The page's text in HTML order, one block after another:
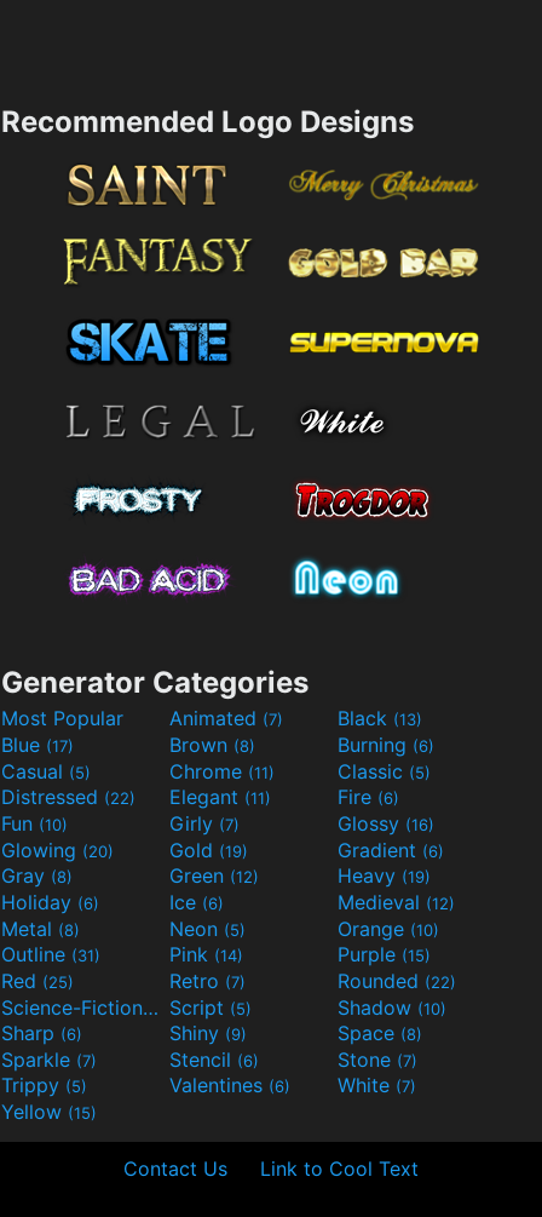
Recommended Logo Designs
Generator Categories
Most Popular Animated (7) Black (13)
Blue (17) Brown (8) Burning (6)
Casual (5) Chrome (11) Classic (5)
Distressed (22) Elegant (11) Fire (6)
Fun (10) Girly (7) Glossy (16)
Glowing (20) Gold (19) Gradient (6)
Gray (8) Green (12) Heavy (19)
Holiday (6) Ice (6) Medieval (12)
Metal (8) Neon (5) Orange (10)
Outline (31) Pink (14) Purple (15)
Red (25) Retro (7) Rounded (22)
Science-Fiction(9) Script (5) Shadow (10)
Sharp (6) Shiny (9) Space (8)
Sparkle (7) Stencil (6) Stone (7)
Trippy (5) Valentines (6) White (7)
Yellow (15)
Contact Us Link to Cool Text